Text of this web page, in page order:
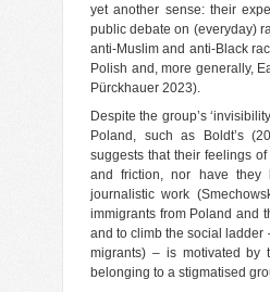
yet another sense: their
public debate on (everyday)
anti-Muslim and anti-Black
Polish and, more generally,
Pürckhauer 2023).
Despite the group’s
Poland, such as Boldt’s
suggests that their feelings
and friction, nor have they
journalistic work
immigrants from Poland and
and to climb the social ladder
migrants) – is motivated by
belonging to a stigmatised